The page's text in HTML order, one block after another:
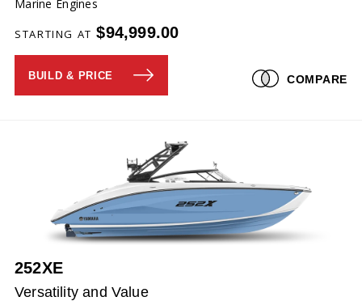
Marine Engines
STARTING AT $94,999.00
BUILD & PRICE COMPARE
252XE
Versatility and Value